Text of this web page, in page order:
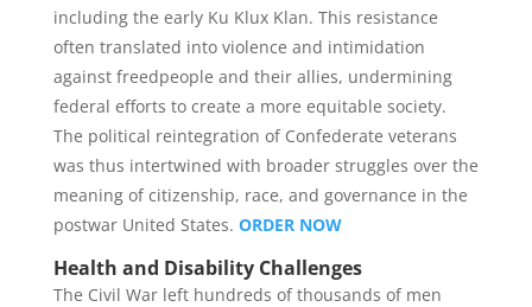
including the early Ku Klux Klan. This resistance
often translated into violence and intimidation
against freedpeople and their allies, undermining
federal efforts to create a more equitable society.
The political reintegration of Confederate veterans
was thus intertwined with broader struggles over the
meaning of citizenship, race, and governance in the
postwar United States. ORDER NOW
Health and Disability Challenges
The Civil War left hundreds of thousands of men